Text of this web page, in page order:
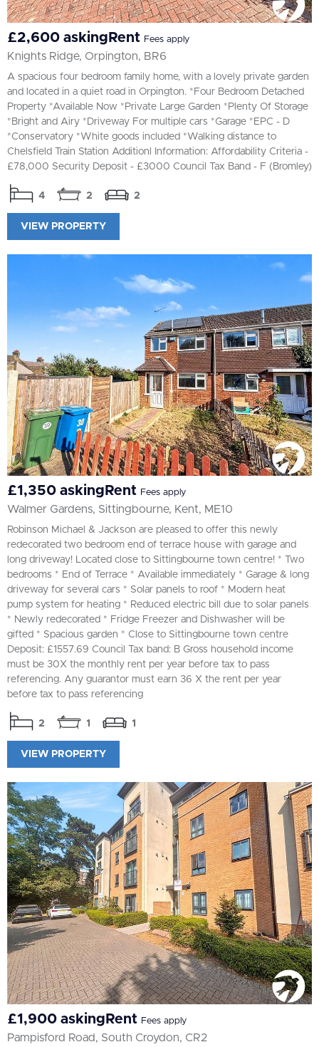
£2,600 askingRent Fees apply
Knights Ridge, Orpington, BR6
A spacious four bedroom family home, with a lovely private garden
and located in a quiet road in Orpington. *Four Bedroom Detached
Property *Available Now *Private Large Garden *Plenty Of Storage
*Bright and Airy *Driveway For multiple cars *Garage *EPC - D
*Conservatory *White goods included *Walking distance to
Chelsfield Train Station Additionl Information: Affordability Criteria -
£78,000 Security Deposit - £3000 Council Tax Band - F (Bromley)
4 2 2
VIEW PROPERTY
£1,350 askingRent Fees apply
Walmer Gardens, Sittingbourne, Kent, ME10
Robinson Michael & Jackson are pleased to offer this newly
redecorated two bedroom end of terrace house with garage and
long driveway! Located close to Sittingbourne town centre! * Two
bedrooms * End of Terrace * Available immediately * Garage & long
driveway for several cars * Solar panels to roof * Modern heat
pump system for heating * Reduced electric bill due to solar panels
* Newly redecorated * Fridge Freezer and Dishwasher will be
gifted * Spacious garden * Close to Sittingbourne town centre
Deposit: £1557.69 Council Tax band: B Gross household income
must be 30X the monthly rent per year before tax to pass
referencing. Any guarantor must earn 36 X the rent per year
before tax to pass referencing
2 1 1
VIEW PROPERTY
£1,900 askingRent Fees apply
Pampisford Road, South Croydon, CR2